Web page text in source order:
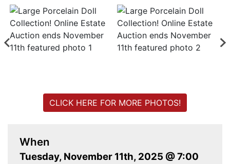
When
Tuesday, November 11th, 2025 @ 7:00
CLICK HERE FOR MORE PHOTOS!